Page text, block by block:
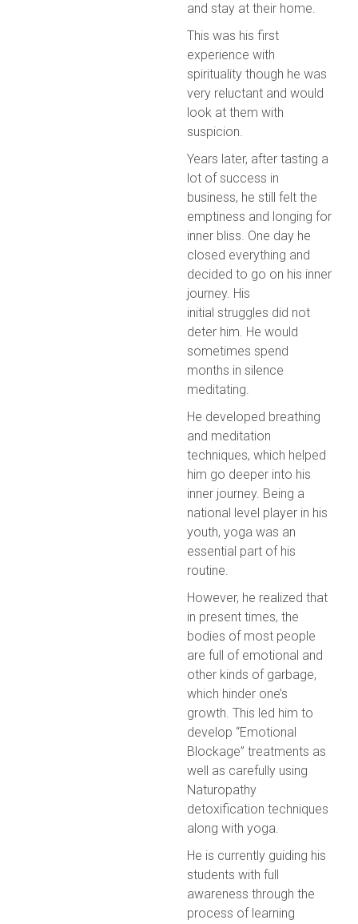
and stay at their home.
This was his first
experience with
spirituality though he was
very reluctant and would
look at them with
suspicion.
Years later, after tasting a
lot of success in
business, he still felt the
emptiness and longing for
inner bliss. One day he
closed everything and
decided to go on his inner
journey. His
initial struggles did not
deter him. He would
sometimes spend
months in silence
meditating.
He developed breathing
and meditation
techniques, which helped
him go deeper into his
inner journey. Being a
national level player in his
youth, yoga was an
essential part of his
routine.
However, he realized that
in present times, the
bodies of most people
are full of emotional and
other kinds of garbage,
which hinder one’s
growth. This led him to
develop “Emotional
Blockage” treatments as
well as carefully using
Naturopathy
detoxification techniques
along with yoga.
He is currently guiding his
students with full
awareness through the
process of learning